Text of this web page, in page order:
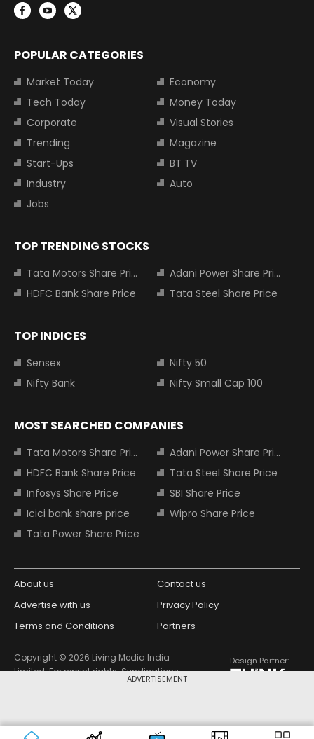
ADVERTISEMENT
POPULAR CATEGORIES
Market Today
Economy
Tech Today
Money Today
Corporate
Visual Stories
Trending
Magazine
Start-Ups
BT TV
Industry
Auto
Jobs
TOP TRENDING STOCKS
Tata Motors Share Price
Adani Power Share Price
HDFC Bank Share Price
Tata Steel Share Price
TOP INDICES
Sensex
Nifty 50
Nifty Bank
Nifty Small Cap 100
MOST SEARCHED COMPANIES
Tata Motors Share Price
Adani Power Share Price
HDFC Bank Share Price
Tata Steel Share Price
Infosys Share Price
SBI Share Price
Icici bank share price
Wipro Share Price
Tata Power Share Price
About us
Contact us
Advertise with us
Privacy Policy
Terms and Conditions
Partners
Copyright © 2026 Living Media India
Limited. For reprint rights: Syndications
Today. India Today Group.
Design Partner: